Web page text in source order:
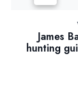
James
hunting